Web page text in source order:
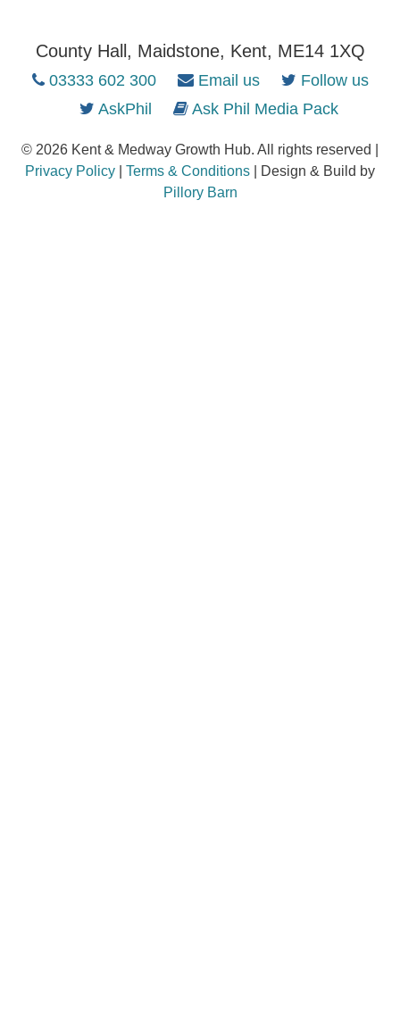
County Hall, Maidstone, Kent, ME14 1XQ
03333 602 300 Email us
Follow us
AskPhil
Ask Phil Media Pack
© 2026 Kent & Medway Growth Hub. All rights reserved |
Privacy Policy
Terms & Conditions | Design & Build by
Pillory Barn